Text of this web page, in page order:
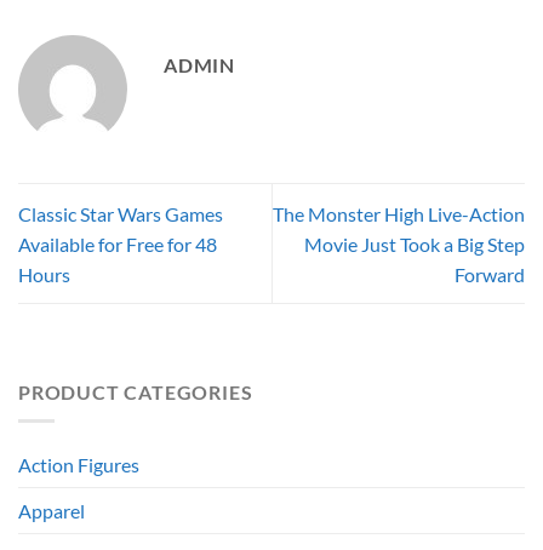
ADMIN
Classic Star Wars Games
Available for Free for 48
Hours
The Monster High Live-Action
Movie Just Took a Big Step
Forward
PRODUCT CATEGORIES
Action Figures
Apparel